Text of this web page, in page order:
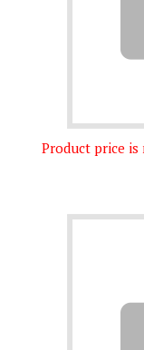
Product price